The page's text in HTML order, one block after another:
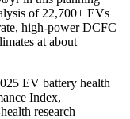
of 22,700+ EVs
high-power DCFC
at about
EV battery health
Index,
research